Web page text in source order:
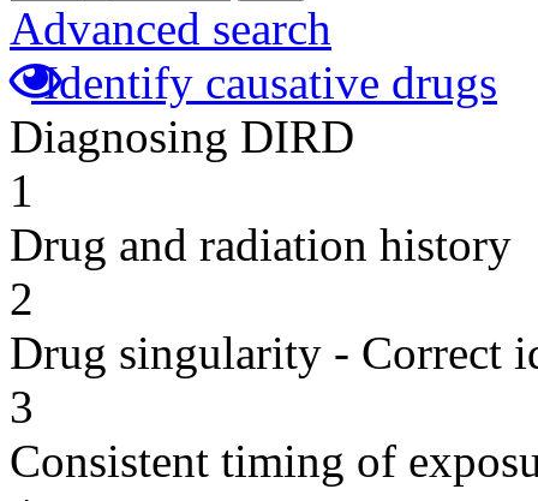
Advanced search
Identify causative drugs
Diagnosing DIRD
1
Drug and radiation history
2
Drug singularity - Correct
3
Consistent timing of